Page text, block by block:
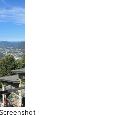
Screenshot